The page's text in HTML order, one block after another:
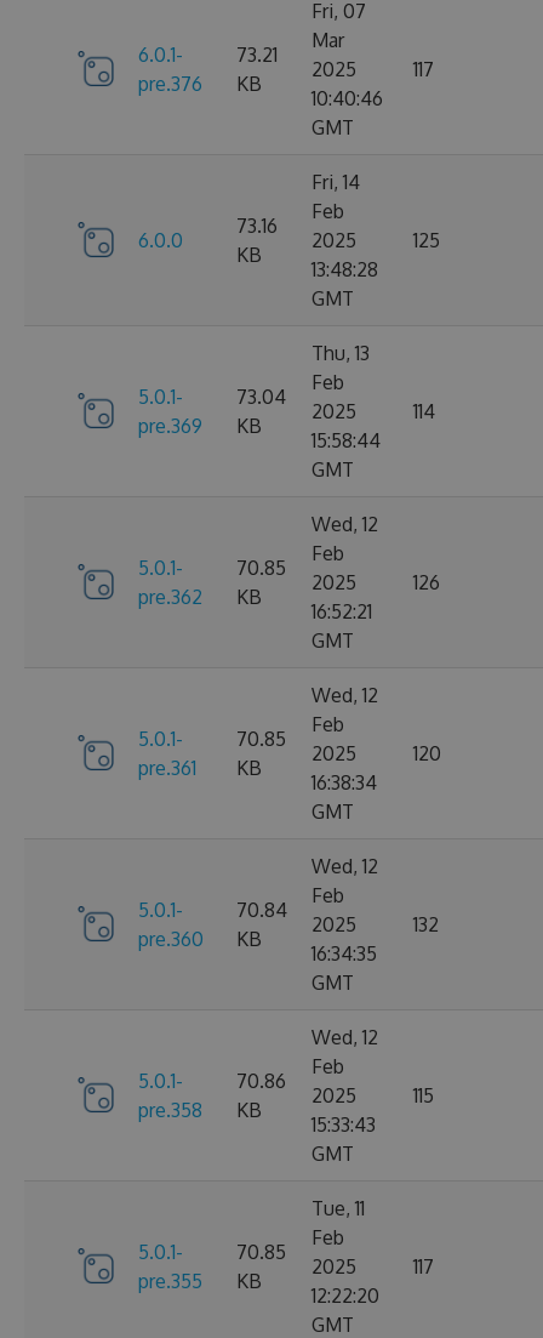
6.0.1-
pre.376
73.21
KB
Fri, 07
Mar
2025
10:40:46
GMT
117
6.0.0
73.16
KB
Fri, 14
Feb
2025
13:48:28
GMT
125
5.0.1-
pre.369
73.04
KB
Thu, 13
Feb
2025
15:58:44
GMT
114
5.0.1-
pre.362
70.85
KB
Wed, 12
Feb
2025
16:52:21
GMT
126
5.0.1-
pre.361
70.85
KB
Wed, 12
Feb
2025
16:38:34
GMT
120
5.0.1-
pre.360
70.84
KB
Wed, 12
Feb
2025
16:34:35
GMT
132
5.0.1-
pre.358
70.86
KB
Wed, 12
Feb
2025
15:33:43
GMT
115
5.0.1-
pre.355
70.85
KB
Tue, 11
Feb
2025
12:22:20
GMT
117